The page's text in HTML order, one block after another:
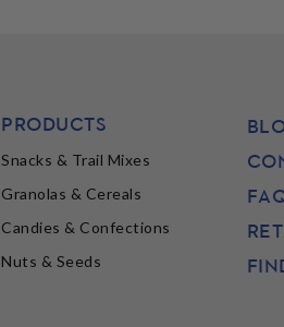
PRODUCTS
Snacks & Trail Mixes
Granolas & Cereals
Candies & Confections
Nuts & Seeds